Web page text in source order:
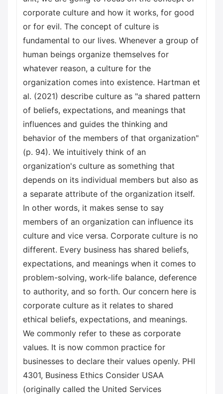
corporate culture and how it works, for good
or for evil. The concept of culture is
fundamental to our lives. Whenever a group of
human beings organize themselves for
whatever reason, a culture for the
organization comes into existence. Hartman et
al. (2021) describe culture as "a shared pattern
of beliefs, expectations, and meanings that
influences and guides the thinking and
behavior of the members of that organization"
(p. 94). We intuitively think of an
organization's culture as something that
depends on its individual members but also as
a separate attribute of the organization itself.
In other words, it makes sense to say
members of an organization can influence its
culture and vice versa. Corporate culture is no
different. Every business has shared beliefs,
expectations, and meanings when it comes to
problem-solving, work-life balance, deference
to authority, and so forth. Our concern here is
corporate culture as it relates to shared
ethical beliefs, expectations, and meanings.
We commonly refer to these as corporate
values. It is now common practice for
businesses to declare their values openly. PHI
4301, Business Ethics Consider USAA
(originally called the United Services